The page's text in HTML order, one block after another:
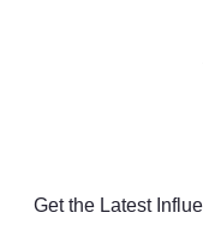
Get the Latest